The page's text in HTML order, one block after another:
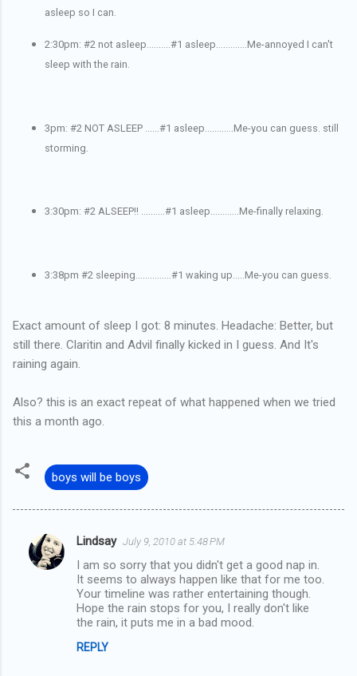
asleep so I can.
2:30pm: #2 not asleep..........#1 asleep.............Me-annoyed I can't
sleep with the rain.
3pm: #2 NOT ASLEEP ......#1 asleep............Me-you can guess. still
storming.
3:30pm: #2 ALSEEP!! ..........#1 asleep............Me-finally relaxing.
3:38pm #2 sleeping...............#1 waking up.....Me-you can guess.
Exact amount of sleep I got: 8 minutes. Headache: Better, but
still there. Claritin and Advil finally kicked in I guess. And It's
raining again.
Also? this is an exact repeat of what happened when we tried
this a month ago.
boys will be boys
C
o
Lindsay July 9, 2010 at 5:48 PM
I am so sorry that you didn't get a good nap in.
It seems to always happen like that for me too.
Your timeline was rather entertaining though.
Hope the rain stops for you, I really don't like
the rain, it puts me in a bad mood.
REPLY